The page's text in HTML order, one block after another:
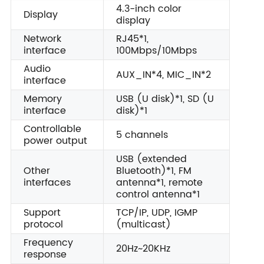
Display
4.3-inch color
display
Network
interface
RJ45*1,
100Mbps/10Mbps
Audio
interface
AUX_IN*4, MIC_IN*2
Memory
interface
USB (U disk)*1, SD (U
disk)*1
Controllable
power output 5 channels
Other
interfaces
USB (extended
Bluetooth)*1, FM
antenna*1, remote
control antenna*1
Support
protocol
TCP/IP, UDP, IGMP
(multicast)
Frequency
response
20Hz~20KHz